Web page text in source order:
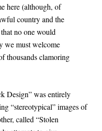
here (although, of
country and the
no one would
we must welcome
thousands clamoring
Design” was entirely
“stereotypical” images of
called “Stolen